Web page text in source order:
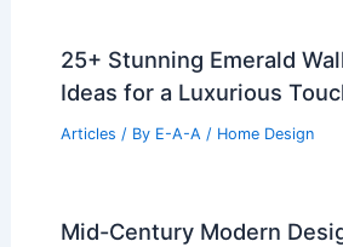
25+ Stunning Emerald
Ideas for a Luxurious
Articles / By E-A-A / Home Design
Mid-Century Modern